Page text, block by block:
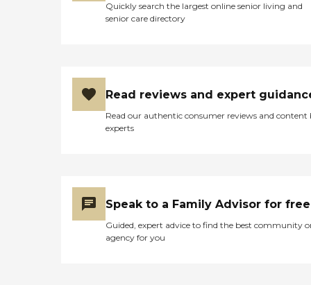
Quickly search the largest online senior living and
senior care directory
Read reviews and expert
Read our authentic consumer reviews and content
experts
Speak to a Family Advisor for free
Guided, expert advice to find the best community
agency for you